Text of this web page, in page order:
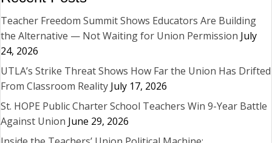
Teacher Freedom Summit Shows Educators Are Building
the Alternative — Not Waiting for Union Permission July
24, 2026
UTLA’s Strike Threat Shows How Far the Union Has Drifted
From Classroom Reality July 17, 2026
St. HOPE Public Charter School Teachers Win 9-Year Battle
Against Union June 29, 2026